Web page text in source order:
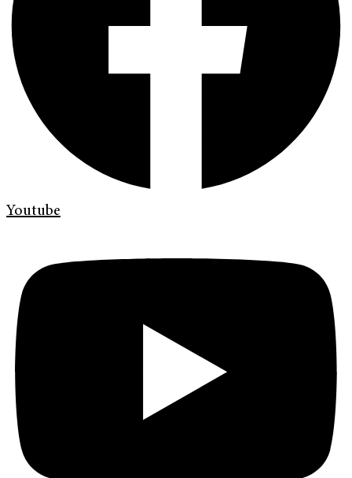
Youtube